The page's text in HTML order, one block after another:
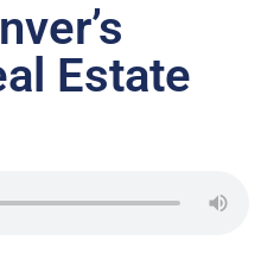
Estate